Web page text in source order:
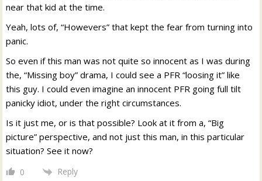
near that kid at the time.
Yeah, lots of, “Howevers” that kept the fear from turning into
panic.
So even if this man was not quite so innocent as I was during
the, “Missing boy” drama, I could see a PFR “loosing it” like
this guy. I could even imagine an innocent PFR going full tilt
panicky idiot, under the right circumstances.
Is it just me, or is that possible? Look at it from a, “Big
picture” perspective, and not just this man, in this particular
situation? See it now?
0 Reply